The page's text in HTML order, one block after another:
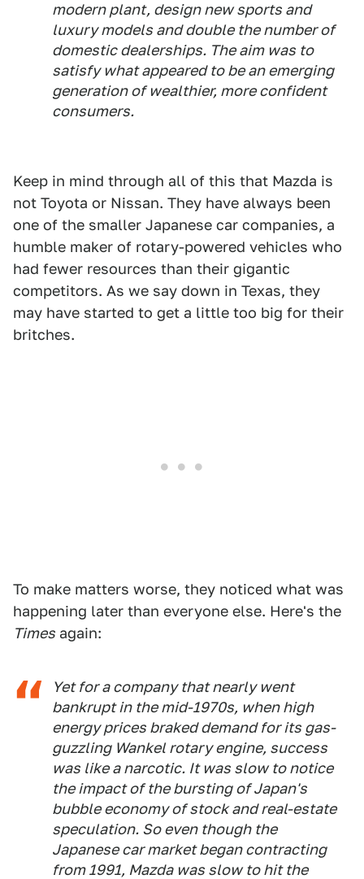
modern plant, design new sports and
luxury models and double the number of
domestic dealerships. The aim was to
satisfy what appeared to be an emerging
generation of wealthier, more confident
consumers.
Keep in mind through all of this that Mazda is
not Toyota or Nissan. They have always been
one of the smaller Japanese car companies, a
humble maker of rotary-powered vehicles who
had fewer resources than their gigantic
competitors. As we say down in Texas, they
may have started to get a little too big for their
britches.
To make matters worse, they noticed what was
happening later than everyone else. Here's the
Times again:
Yet for a company that nearly went
bankrupt in the mid-1970s, when high
energy prices braked demand for its gas-
guzzling Wankel rotary engine, success
was like a narcotic. It was slow to notice
the impact of the bursting of Japan's
bubble economy of stock and real-estate
speculation. So even though the
Japanese car market began contracting
from 1991, Mazda was slow to hit the